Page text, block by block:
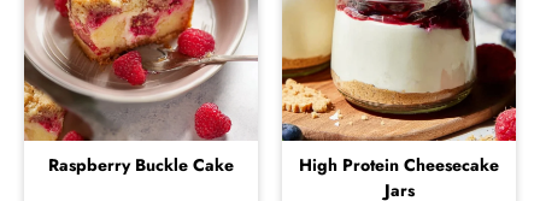
Raspberry Buckle Cake
High Protein Cheesecake
Jars